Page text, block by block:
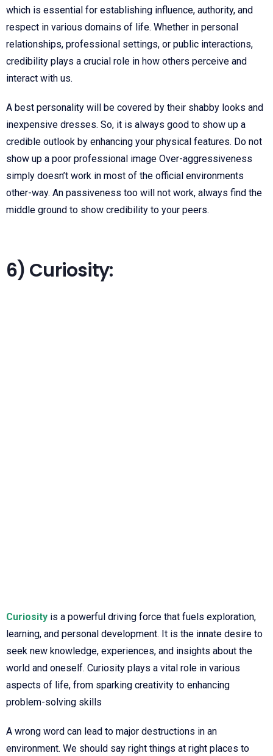
which is essential for establishing influence, authority, and
respect in various domains of life. Whether in personal
relationships, professional settings, or public interactions,
credibility plays a crucial role in how others perceive and
interact with us.
A best personality will be covered by their shabby looks and
inexpensive dresses. So, it is always good to show up a
credible outlook by enhancing your physical features. Do not
show up a poor professional image Over-aggressiveness
simply doesn’t work in most of the official environments
other-way. An passiveness too will not work, always find the
middle ground to show credibility to your peers.
6) Curiosity:
Curiosity is a powerful driving force that fuels exploration,
learning, and personal development. It is the innate desire to
seek new knowledge, experiences, and insights about the
world and oneself. Curiosity plays a vital role in various
aspects of life, from sparking creativity to enhancing
problem-solving skills
A wrong word can lead to major destructions in an
environment. We should say right things at right places to